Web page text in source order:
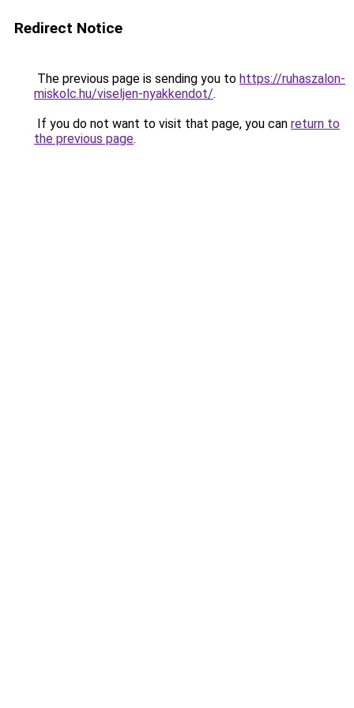
Redirect Notice
The previous page is sending you to https://ruhaszalon-
miskolc.hu/viseljen-nyakkendot/.
If you do not want to visit that page, you can return to
the previous page.